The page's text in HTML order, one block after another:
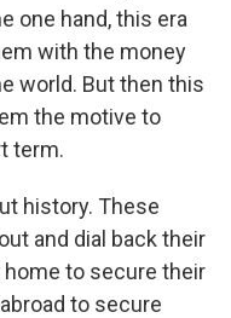
one hand, this era
with the money
world. But then this
the motive to
term.
history. These
and dial back their
to secure their
to secure